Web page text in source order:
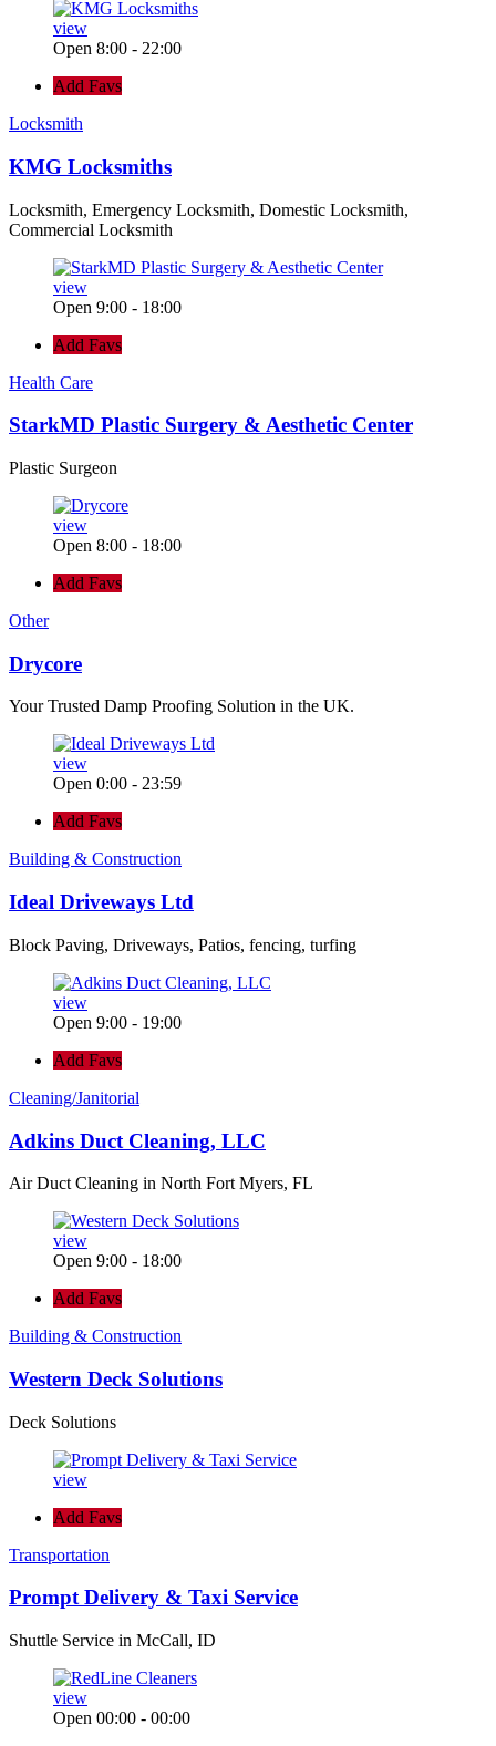
view
Open 8:00 - 22:00
Add Favs
Locksmith
KMG Locksmiths
Locksmith, Emergency Locksmith, Domestic Locksmith,
Commercial Locksmith
view
Open 9:00 - 18:00
Add Favs
Health Care
StarkMD Plastic Surgery & Aesthetic Center
Plastic Surgeon
view
Open 8:00 - 18:00
Add Favs
Other
Drycore
Your Trusted Damp Proofing Solution in the UK.
view
Open 0:00 - 23:59
Add Favs
Building & Construction
Ideal Driveways Ltd
Block Paving, Driveways, Patios, fencing, turfing
view
Open 9:00 - 19:00
Add Favs
Cleaning/Janitorial
Adkins Duct Cleaning, LLC
Air Duct Cleaning in North Fort Myers, FL
view
Open 9:00 - 18:00
Add Favs
Building & Construction
Western Deck Solutions
Deck Solutions
view
Add Favs
Transportation
Prompt Delivery & Taxi Service
Shuttle Service in McCall, ID
view
Open 00:00 - 00:00